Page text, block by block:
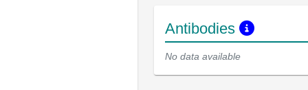
Antibodies
No data available